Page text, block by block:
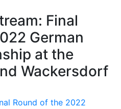
Final
German
at the
Wackersdorf